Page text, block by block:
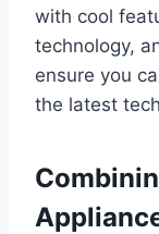
with cool
technology,
ensure you
the latest